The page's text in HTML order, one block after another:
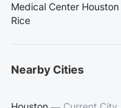
Medical Center Houston
Rice
Nearby Cities